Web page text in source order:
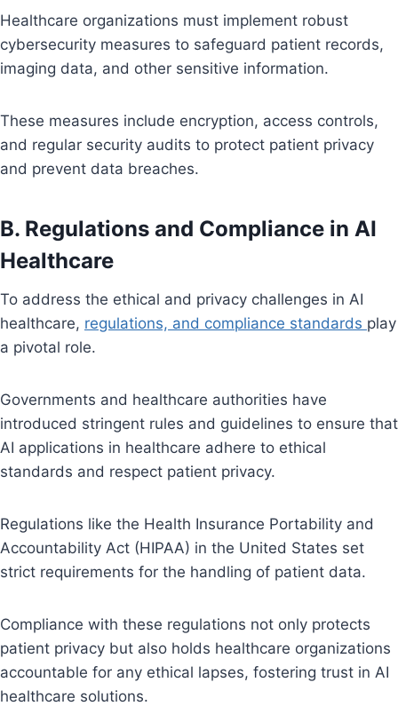
Healthcare organizations must implement robust
cybersecurity measures to safeguard patient records,
imaging data, and other sensitive information.
These measures include encryption, access controls,
and regular security audits to protect patient privacy
and prevent data breaches.
B. Regulations and Compliance in AI
Healthcare
To address the ethical and privacy challenges in AI
healthcare, regulations, and compliance standards play
a pivotal role.
Governments and healthcare authorities have
introduced stringent rules and guidelines to ensure that
AI applications in healthcare adhere to ethical
standards and respect patient privacy.
Regulations like the Health Insurance Portability and
Accountability Act (HIPAA) in the United States set
strict requirements for the handling of patient data.
Compliance with these regulations not only protects
patient privacy but also holds healthcare organizations
accountable for any ethical lapses, fostering trust in AI
healthcare solutions.